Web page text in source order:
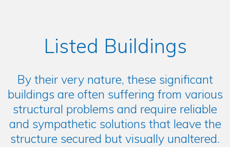
Listed Buildings
By their very nature, these significant
buildings are often suffering from various
structural problems and require reliable
and sympathetic solutions that leave the
structure secured but visually unaltered.